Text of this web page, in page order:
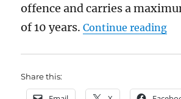
offence and carries a
of 10 years. Continue reading
Share this: